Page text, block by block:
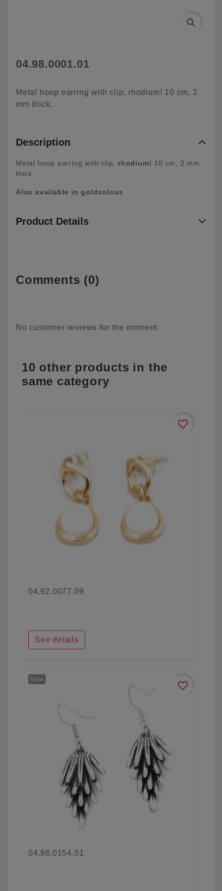
search
04.98.0001.01
Metal hoop earring with clip, rhodium! 10 cm, 2
mm thick.
Description
Metal hoop earring with clip, rhodium! 10 cm, 2 mm
thick.
Also available in goldcolour.
Product Details
Comments (0)
No customer reviews for the moment.
10 other products in the
same category
favorite_border
04.92.0077.09
See details
New
favorite_border
04.98.0154.01